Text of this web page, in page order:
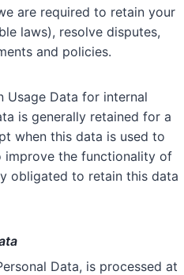
are required to retain your
laws), resolve disputes,
and policies.
Usage Data for internal
is generally retained for a
when this data is used to
improve the functionality of
obligated to retain this data
Data, is processed at